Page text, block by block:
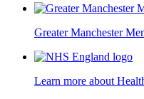
Greater Manchester
Learn more about